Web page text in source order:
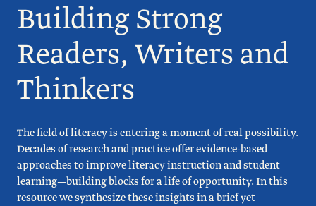
Building Strong
Readers, Writers and
Thinkers
The field of literacy is entering a moment of real possibility.
Decades of research and practice offer evidence-based
approaches to improve literacy instruction and student
learning—building blocks for a life of opportunity. In this
resource we synthesize these insights in a brief yet